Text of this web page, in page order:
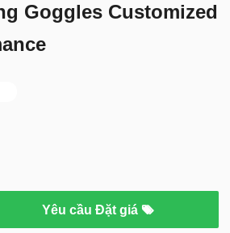
Goggles Customized
Yêu cầu Đặt giá